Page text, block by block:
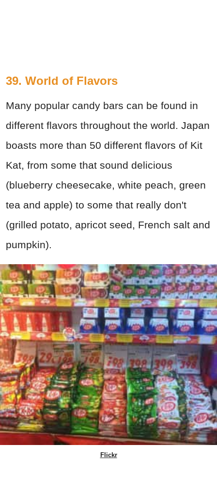
39. World of Flavors
Many popular candy bars can be found in
different flavors throughout the world. Japan
boasts more than 50 different flavors of Kit
Kat, from some that sound delicious
(blueberry cheesecake, white peach, green
tea and apple) to some that really don't
(grilled potato, apricot seed, French salt and
pumpkin).
Flickr